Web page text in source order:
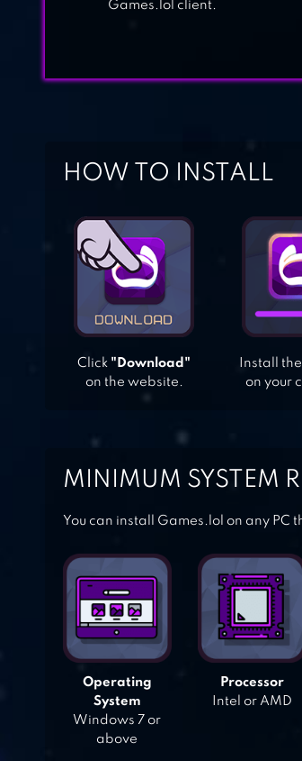
Games.lol client.
HOW TO INSTALL
Click "Download"
on the website.
Install
on your
MINIMUM SYSTEM
You can install Games.lol on any PC
Operating
System
Windows 7 or
above
Processor
Intel or AMD